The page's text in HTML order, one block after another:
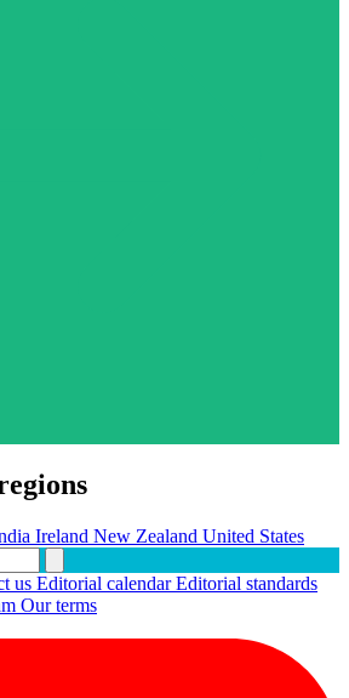
Ireland New Zealand United States
us Editorial calendarEditorial standards
Our terms